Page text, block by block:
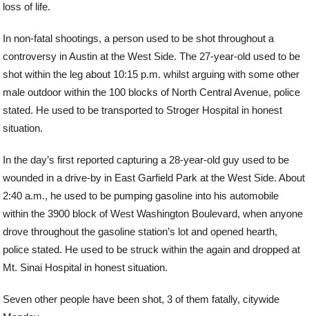
loss of life.
In non-fatal shootings, a person used to be shot throughout a
controversy in Austin at the West Side. The 27-year-old used to be
shot within the leg about 10:15 p.m. whilst arguing with some other
male outdoor within the 100 blocks of North Central Avenue, police
stated. He used to be transported to Stroger Hospital in honest
situation.
In the day’s first reported capturing a 28-year-old guy used to be
wounded in a drive-by in East Garfield Park at the West Side. About
2:40 a.m., he used to be pumping gasoline into his automobile
within the 3900 block of West Washington Boulevard, when anyone
drove throughout the gasoline station’s lot and opened hearth,
police stated. He used to be struck within the again and dropped at
Mt. Sinai Hospital in honest situation.
Seven other people have been shot, 3 of them fatally, citywide